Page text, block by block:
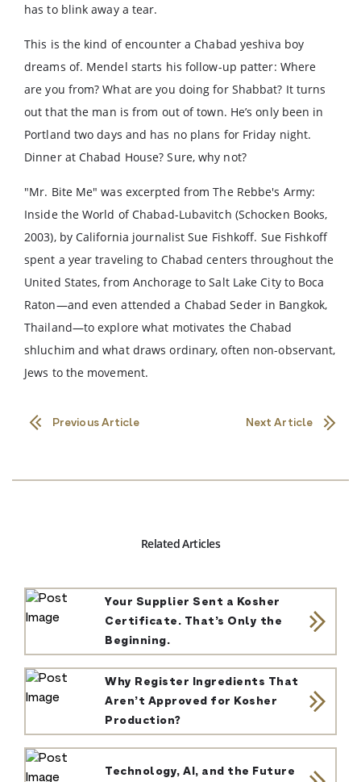
has to blink away a tear.
This is the kind of encounter a Chabad yeshiva boy
dreams of. Mendel starts his follow-up patter: Where
are you from? What are you doing for Shabbat? It turns
out that the man is from out of town. He’s only been in
Portland two days and has no plans for Friday night.
Dinner at Chabad House? Sure, why not?
"Mr. Bite Me" was excerpted from The Rebbe's Army:
Inside the World of Chabad-Lubavitch (Schocken Books,
2003), by California journalist Sue Fishkoff. Sue Fishkoff
spent a year traveling to Chabad centers throughout the
United States, from Anchorage to Salt Lake City to Boca
Raton—and even attended a Chabad Seder in Bangkok,
Thailand—to explore what motivates the Chabad
shluchim and what draws ordinary, often non-observant,
Jews to the movement.
Previous Article Next Article
Related Articles
Your Supplier Sent a Kosher
Certificate. That’s Only the
Beginning.
Why Register Ingredients That
Aren’t Approved for Kosher
Production?
Technology, AI, and the Future